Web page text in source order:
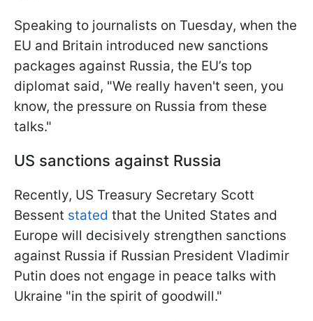
Speaking to journalists on Tuesday, when the
EU and Britain introduced new sanctions
packages against Russia, the EU’s top
diplomat said, "We really haven't seen, you
know, the pressure on Russia from these
talks."
US sanctions against Russia
Recently, US Treasury Secretary Scott
Bessent stated that the United States and
Europe will decisively strengthen sanctions
against Russia if Russian President Vladimir
Putin does not engage in peace talks with
Ukraine "in the spirit of goodwill."